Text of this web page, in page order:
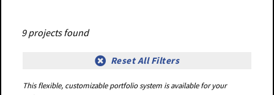
9 projects found
Reset All Filters
This flexible, customizable portfolio system is available for your